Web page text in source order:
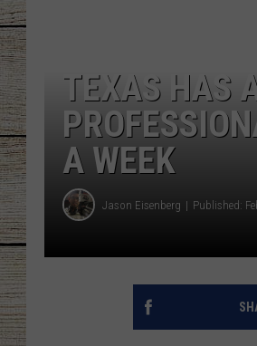
TEXAS HAS
A WEEK
Jason Eisenberg Published: